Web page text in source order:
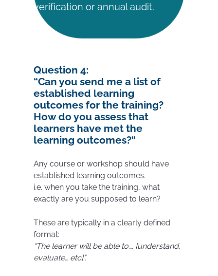
verification or annual audit.
Question 4:
“Can you send me a list of
established learning
outcomes for the training?
How do you assess that
learners have met the
learning outcomes?“
Any course or workshop should have
established learning outcomes.
i.e. when you take the training, what
exactly are you supposed to learn?
These are typically in a clearly defined
format:
“The learner will be able to…. [understand,
evaluate… etc]”.